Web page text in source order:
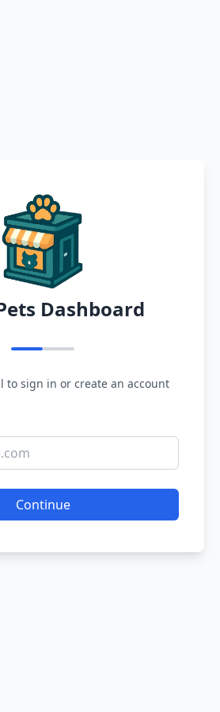
Dashboard
to sign in or create an account
Continue